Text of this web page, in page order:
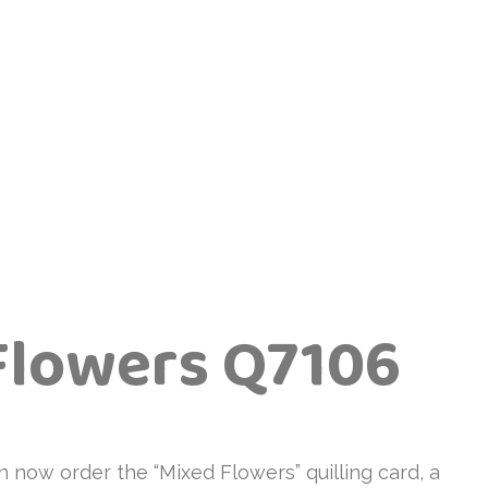
Q7106
now order the “Mixed Flowers” quilling card, a